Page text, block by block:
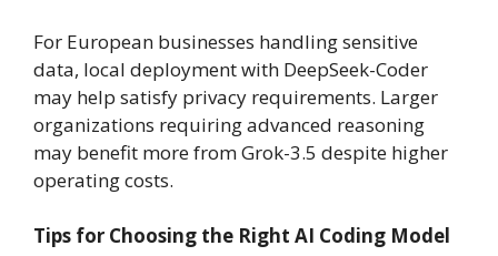
For European businesses handling sensitive
data, local deployment with DeepSeek-Coder
may help satisfy privacy requirements. Larger
organizations requiring advanced reasoning
may benefit more from Grok-3.5 despite higher
operating costs.
Tips for Choosing the Right AI Coding Model